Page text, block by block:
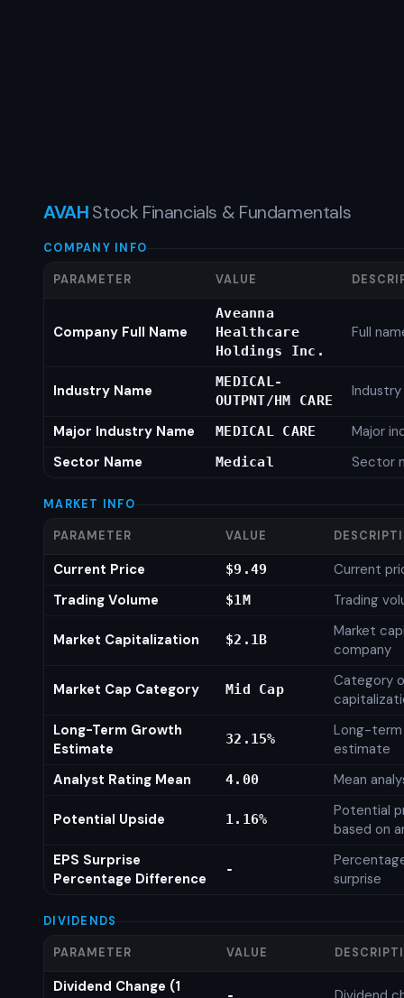
AVAHStock Financials & Fundamentals
COMPANY INFO
PARAMETER VALUE
Company Full Name
Aveanna
Healthcare
Holdings Inc.
Full
Industry Name
MEDICAL-
OUTPNT/HM CARE
Major Industry Name MEDICAL CARE
Major
Sector Name
Medical Sector
MARKET INFO
PARAMETER VALUE
Current Price $9.49
Current
Trading Volume
$1M Trading
Market Capitalization $2.1B
Market
company
Market Cap Category Mid Cap
Category
Long-Term Growth
Estimate
32.15%
Long-
estimate
Analyst Rating Mean
4.00 Mean
Potential Upside 1.16%
Potential
based on
EPS Surprise
Percentage Difference
-
surprise
DIVIDENDS
PARAMETER VALUE
Dividend Change (1